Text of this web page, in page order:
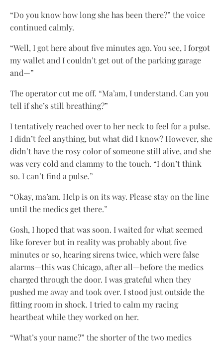
“Do you know how long she has been there?” the voice
continued calmly.
“Well, I got here about five minutes ago. You see, I forgot
my wallet and I couldn’t get out of the parking garage
and—”
The operator cut me off. “Ma’am, I understand. Can you
tell if she’s still breathing?”
I tentatively reached over to her neck to feel for a pulse.
I didn’t feel anything, but what did I know? However, she
didn’t have the rosy color of someone still alive, and she
was very cold and clammy to the touch. “I don’t think
so. I can’t find a pulse.”
“Okay, ma’am. Help is on its way. Please stay on the line
until the medics get there.”
Gosh, I hoped that was soon. I waited for what seemed
like forever but in reality was probably about five
minutes or so, hearing sirens twice, which were false
alarms—this was Chicago, after all—before the medics
charged through the door. I was grateful when they
pushed me away and took over. I stood just outside the
fitting room in shock. I tried to calm my racing
heartbeat while they worked on her.
“What’s your name?” the shorter of the two medics